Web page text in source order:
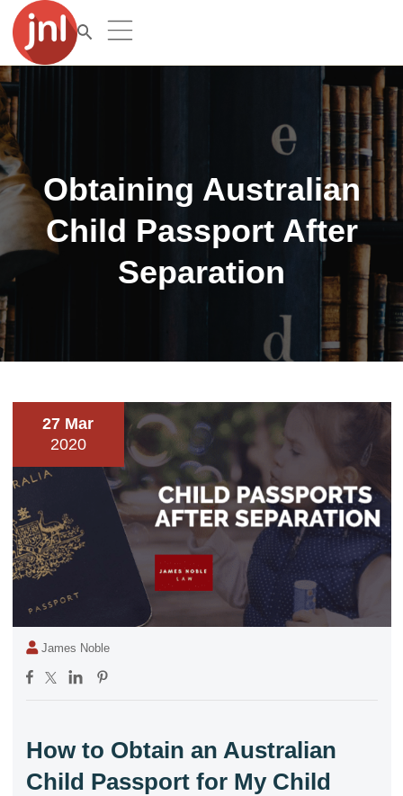
Obtaining Australian
Child Passport After
Separation
27 Mar
2020
James Noble
How to Obtain an Australian
Child Passport for My Child